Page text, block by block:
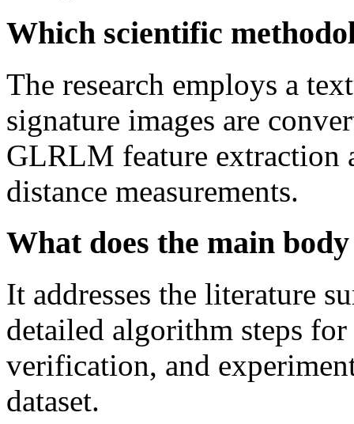
Which scientific
The research employs a
signature images are
GLRLM feature extraction
distance measurements.
What does the main
It addresses the literature
detailed algorithm steps
verification, and
dataset.